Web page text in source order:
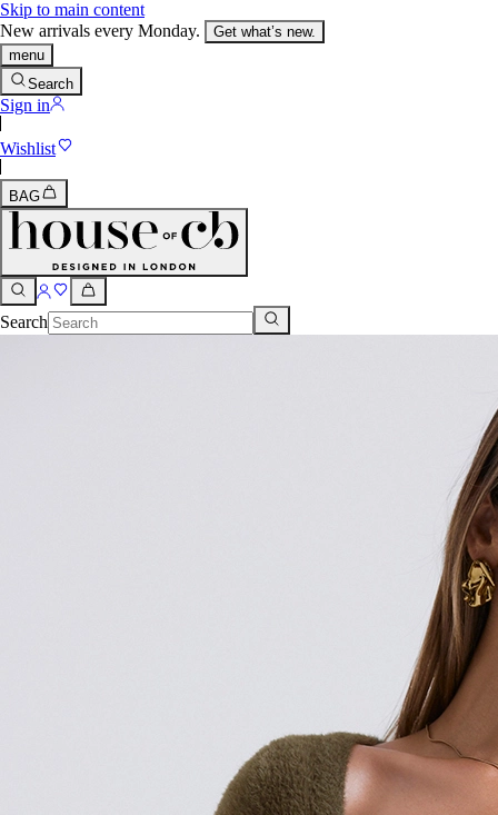
Skip to main content
New arrivals every Monday.
Get what’s new.
menu
Search
Sign in
Wishlist
BAG
Search